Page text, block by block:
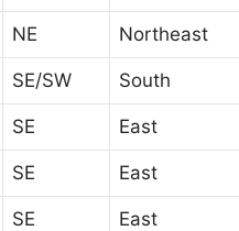
NE Northeast
SE/SW South
SE East
SE East
SE East